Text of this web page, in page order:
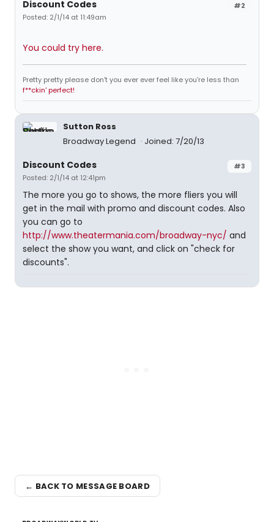
#2
Discount Codes
Posted: 2/1/14 at 11:49am
You could try here.
Pretty pretty please don't you ever ever feel like you're less than
f**ckin' perfect!
Sutton Ross
Broadway Legend
Joined: 7/20/13
#3
Discount Codes
Posted: 2/1/14 at 12:41pm
The more you go to shows, the more fliers you will
get in the mail with promo and discount codes. Also
you can go to
http://www.theatermania.com/broadway-nyc/ and
select the show you want, and click on "check for
discounts".
← BACK TO MESSAGE BOARD